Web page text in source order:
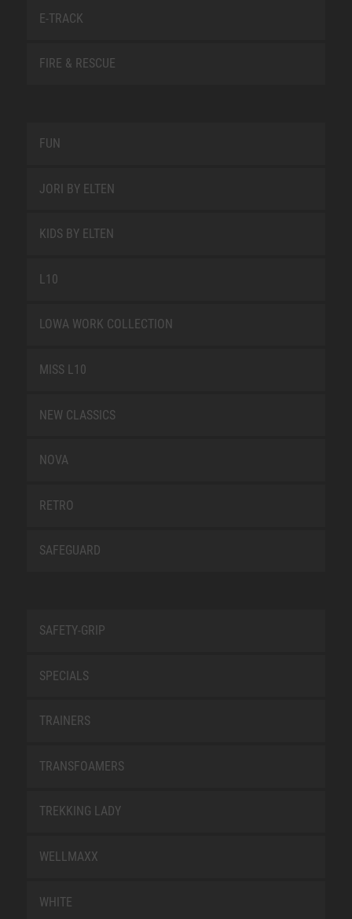
E-TRACK
FIRE & RESCUE
FUN
JORI BY ELTEN
KIDS BY ELTEN
L10
LOWA WORK COLLECTION
MISS L10
NEW CLASSICS
NOVA
RETRO
SAFEGUARD
SAFETY-GRIP
SPECIALS
TRAINERS
TRANSFOAMERS
TREKKING LADY
WELLMAXX
WHITE